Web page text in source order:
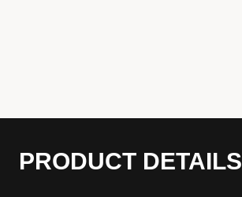
PRODUCT DETAILS